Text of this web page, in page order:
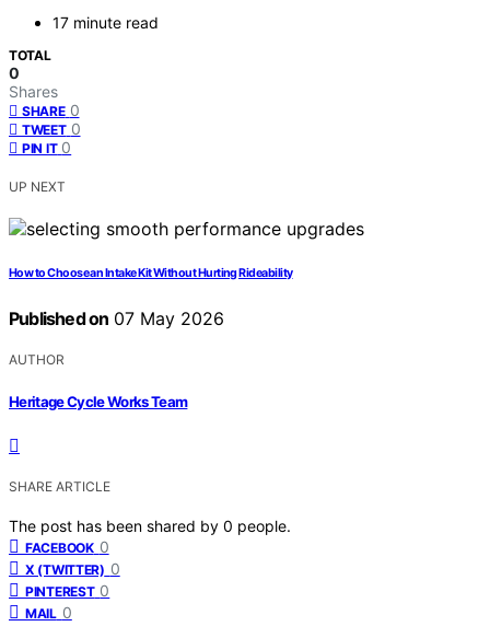
17 minute read
TOTAL
0
Shares
SHARE 0
TWEET 0
PIN IT 0
UP NEXT
How to Choose an Intake Kit Without Hurting Rideability
Published on 07 May 2026
AUTHOR
Heritage Cycle Works Team
SHARE ARTICLE
The post has been shared by 0 people.
FACEBOOK 0
X (TWITTER) 0
PINTEREST 0
MAIL 0